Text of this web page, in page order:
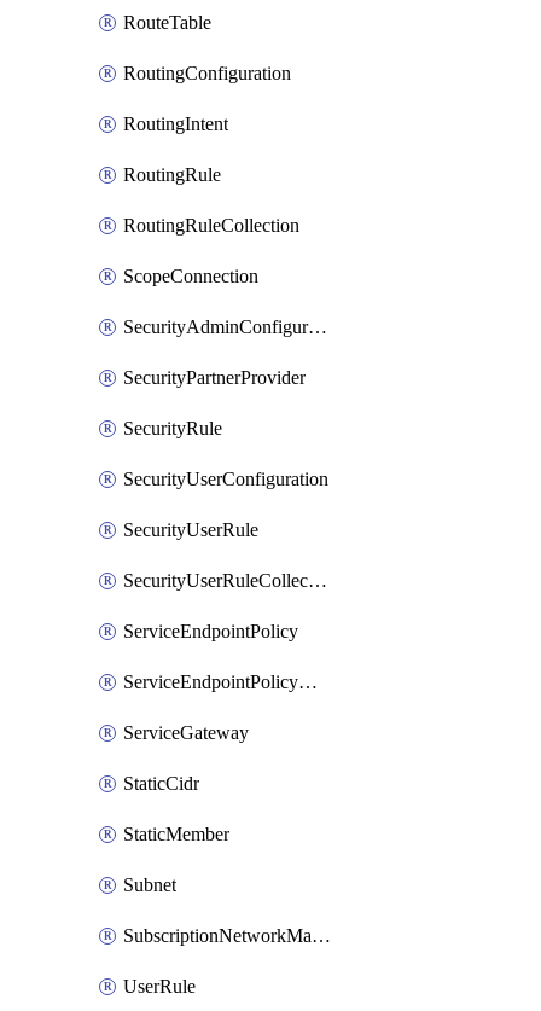
RouteTable
RoutingConfiguration
RoutingIntent
RoutingRule
RoutingRuleCollection
ScopeConnection
SecurityAdminConfiguration
SecurityPartnerProvider
SecurityRule
SecurityUserConfiguration
SecurityUserRule
SecurityUserRuleCollection
ServiceEndpointPolicy
ServiceEndpointPolicyDefinition
ServiceGateway
StaticCidr
StaticMember
Subnet
SubscriptionNetworkManagerConnection
UserRule